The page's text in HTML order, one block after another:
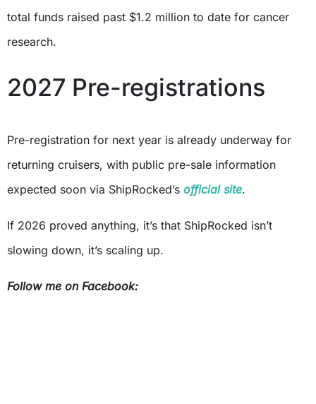
total funds raised past $1.2 million to date for cancer
research.
2027 Pre-registrations
Pre-registration for next year is already underway for
returning cruisers, with public pre-sale information
expected soon via ShipRocked’s official site.
If 2026 proved anything, it’s that ShipRocked isn’t
slowing down, it’s scaling up.
Follow me on Facebook: